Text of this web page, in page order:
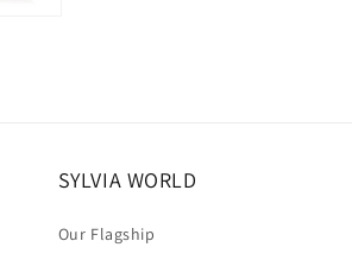
SYLVIA WORLD
Our Flagship